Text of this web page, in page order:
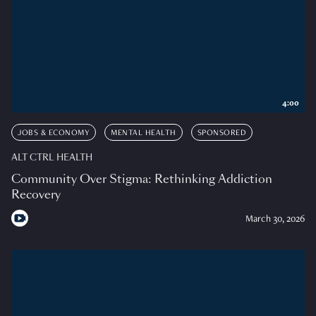
JOBS & ECONOMY MENTAL HEALTH SPONSORED
ALT CTRL HEALTH
Community Over Stigma: Rethinking Addiction
Recovery
March 30, 2026
4:00